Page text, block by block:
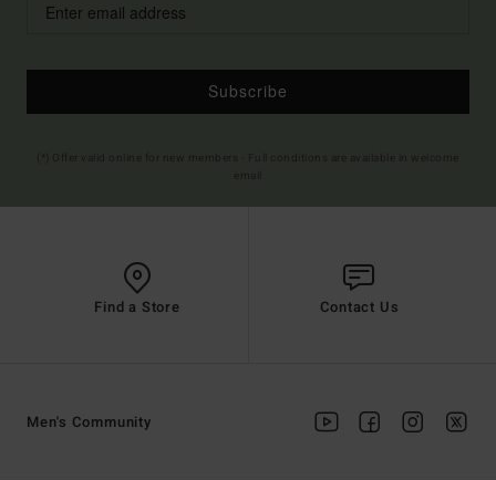
Subscribe
Find a Store Contact Us
Men's Community